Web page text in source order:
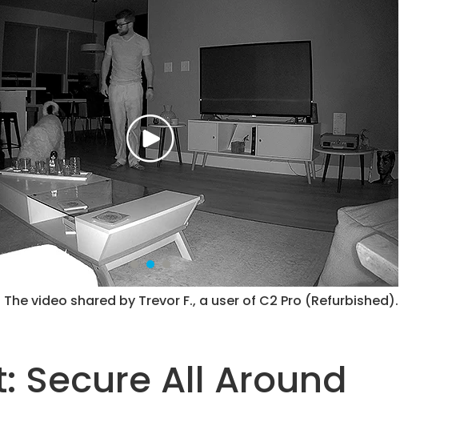
The video shared by Trevor F., a user of C2 Pro (Refurbished).
Secure All Around